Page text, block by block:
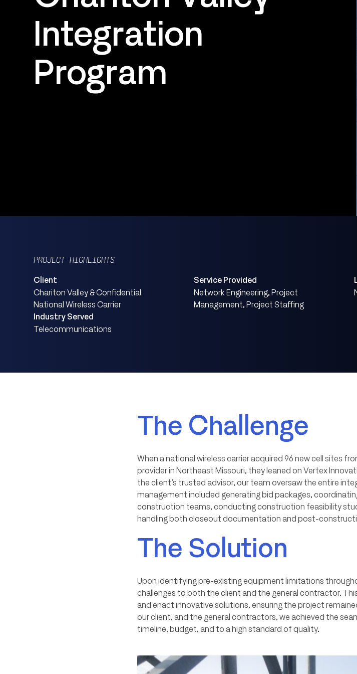
Integration
Program
PROJECT HIGHLIGHTS
Client
Chariton Valley & Confidential
National Wireless Carrier
Service Provided
Network Engineering, Project
Management, Project Staffing
Industry Served
Telecommunications
The Challenge
When a national wireless carrier acquired 96 new cell sites
provider in Northeast Missouri, they leaned on Vertex
the client’s trusted advisor, our team oversaw the entire
management included generating bid packages,
construction teams, conducting construction feasibility
handling both closeout documentation and post-
The Solution
Upon identifying pre-existing equipment limitations
challenges to both the client and the general contractor.
and enact innovative solutions, ensuring the project
our client, and the general contractors, we achieved the
timeline, budget, and to a high standard of quality.